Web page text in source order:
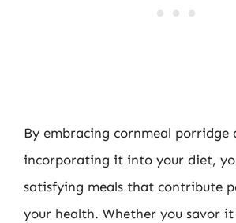
By embracing cornmeal porridge
incorporating it into your diet,
satisfying meals that contribute
your health. Whether you savor